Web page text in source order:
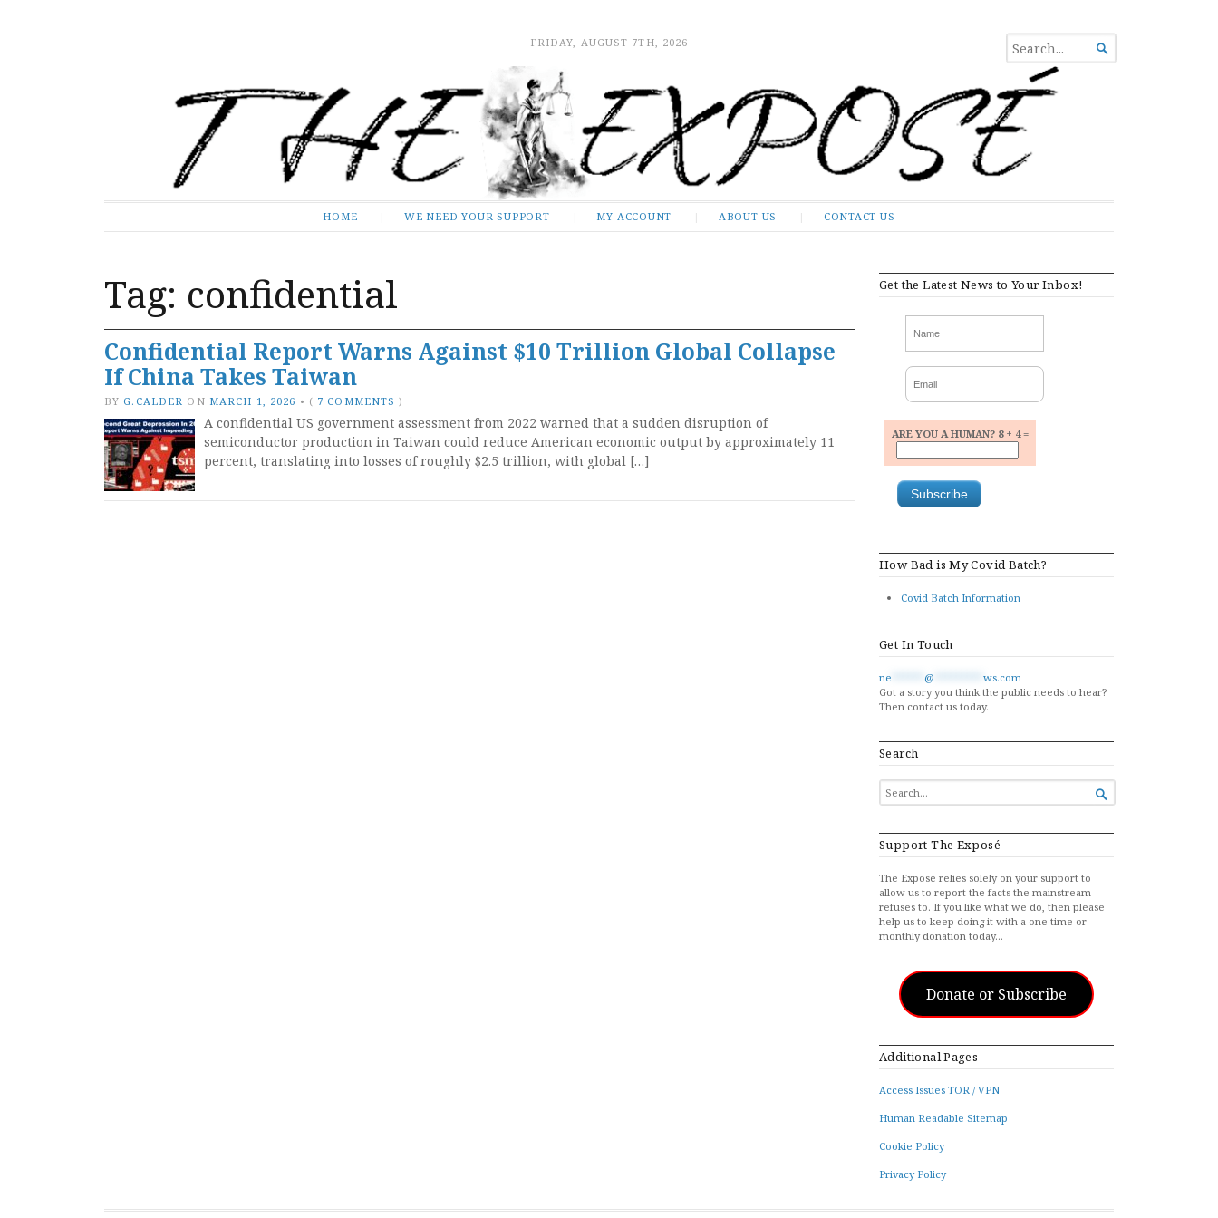
FRIDAY, AUGUST 7TH, 2026
SEARCH
FOR...

HOME WE NEED YOUR SUPPORT MY ACCOUNT ABOUT US CONTACT US
Tag: confidential
Confidential Report Warns Against $10 Trillion Global Collapse
If China Takes Taiwan
BY G.CALDER ON MARCH 1, 2026 • ( 7 COMMENTS )
A confidential US government assessment from 2022 warned that a sudden disruption of
semiconductor production in Taiwan could reduce American economic output by approximately 11
percent, translating into losses of roughly $2.5 trillion, with global […]
Get the Latest News to Your Inbox!
ARE YOU A HUMAN? 8 + 4 =
How Bad is My Covid Batch?
Covid Batch Information
Get In Touch
ne @
ws.com
Got a story you think the public needs to hear?
Then contact us today.
Search
SEARCH
FOR...

Support The Exposé
The Exposé relies solely on your support to
allow us to report the facts the mainstream
refuses to. If you like what we do, then please
help us to keep doing it with a one-time or
monthly donation today…
Donate or Subscribe
Additional Pages
Access Issues TOR / VPN
Human Readable Sitemap
Cookie Policy
Privacy Policy